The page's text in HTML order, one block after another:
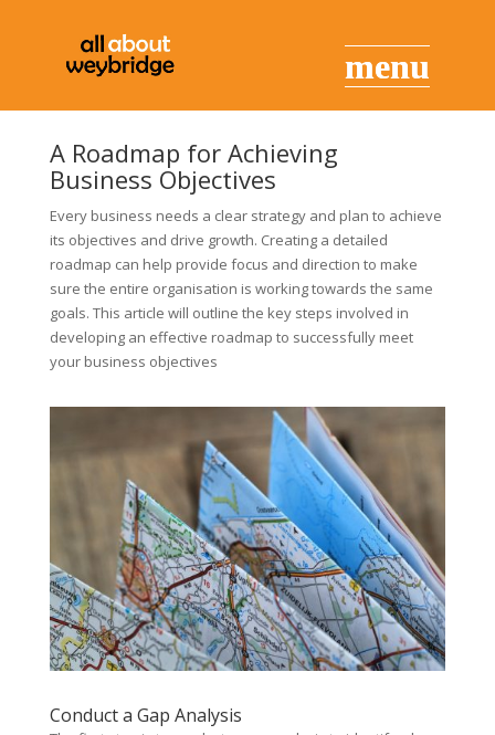
A Roadmap for Achieving
Business Objectives
Every business needs a clear strategy and plan to achieve
its objectives and drive growth. Creating a detailed
roadmap can help provide focus and direction to make
sure the entire organisation is working towards the same
goals. This article will outline the key steps involved in
developing an effective roadmap to successfully meet
your business objectives
Conduct a Gap Analysis